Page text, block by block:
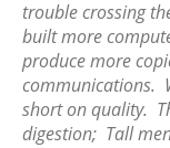
trouble crossing
built more
produce more
communications.
short on quality.
digestion; Tall